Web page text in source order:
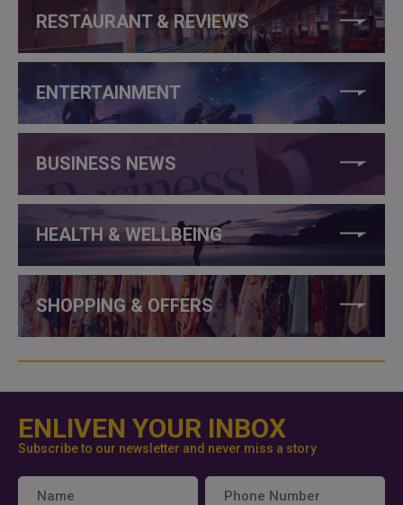
RESTAURANT & REVIEWS
ENTERTAINMENT
BUSINESS NEWS
HEALTH & WELLBEING
SHOPPING & OFFERS
ENLIVEN YOUR INBOX
Subscribe to our newsletter and never miss a story